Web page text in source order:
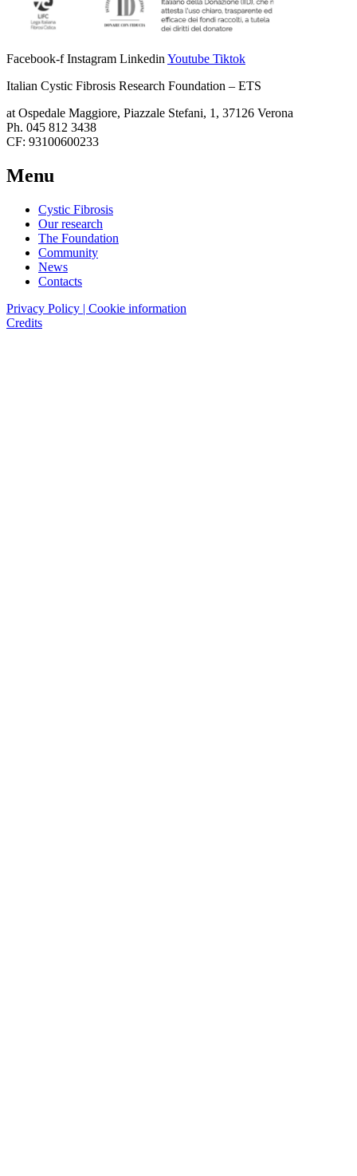
Facebook-f Instagram Linkedin Youtube Tiktok
Italian Cystic Fibrosis Research Foundation – ETS
at Ospedale Maggiore, Piazzale Stefani, 1, 37126 Verona
Ph. 045 812 3438
CF: 93100600233
Menu
Cystic Fibrosis
Our research
The Foundation
Community
News
Contacts
Privacy Policy | Cookie information
Credits